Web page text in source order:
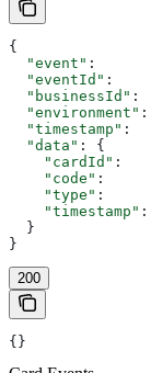
{
  "event"
:
  "eventId"
:
  "businessId"
:
  "environment"
:
  "timestamp"
:
  "data"
: {
    "cardId"
:
    "code"
:
    "type"
:
    "timestamp"
:
  }
}
200
{}